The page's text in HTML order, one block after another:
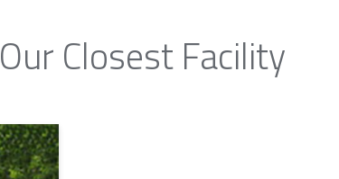
Our Closest Facility